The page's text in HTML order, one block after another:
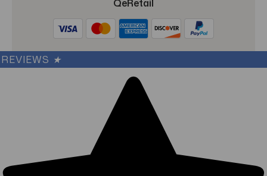
QeRetail
REVIEWS ★